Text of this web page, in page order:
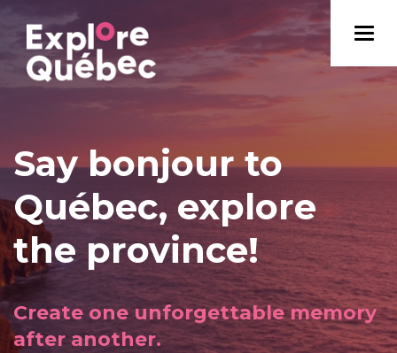
Say bonjour to
Québec, explore
the province!
Create one unforgettable memory
after another.